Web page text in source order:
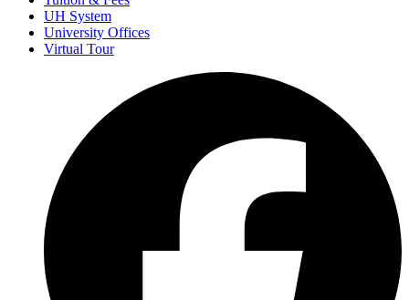
UH System
University Offices
Virtual Tour